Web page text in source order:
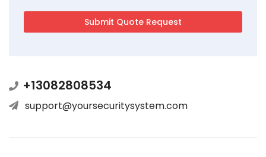
+13082808534
support@yoursecuritysystem.com